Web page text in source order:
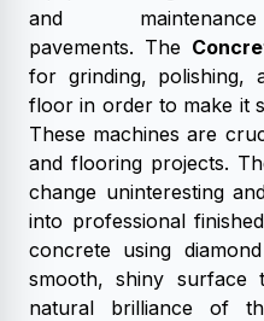
and
pavements. The
for grinding, polishing,
floor in order to make it
These machines are
and flooring projects.
change uninteresting
into professional
concrete using
smooth, shiny
natural brilliance of